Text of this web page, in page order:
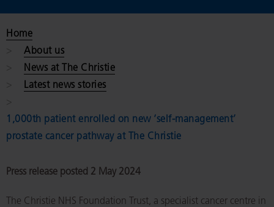
Home
About us
News at The Christie
Latest news stories
1,000th patient enrolled on new ‘self-management’
prostate cancer pathway at The Christie
Press release posted 2 May 2024
The Christie NHS Foundation Trust, a specialist cancer centre in